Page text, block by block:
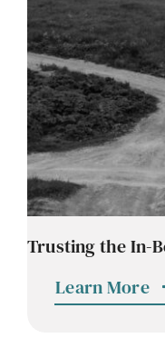
Contact
Careers
Trusting the In-
Learn More